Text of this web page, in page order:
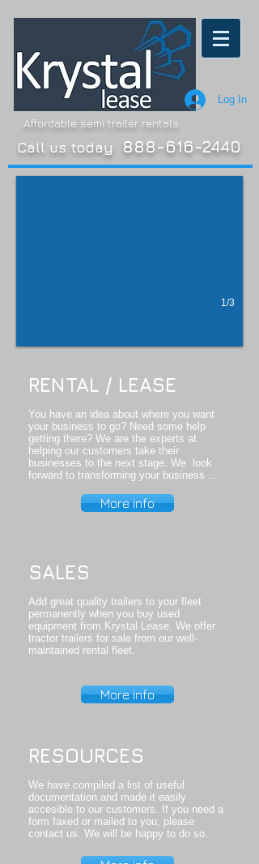
Log In
Affordable semi trailer rentals
Call us today 888-616-2440
Late model trailers
1/3
RENTAL / LEASE
​You have an idea about where you want
your business to go? Need some help
getting there? We are the experts at
helping our customers take their
businesses to the next stage. We look
forward to transforming your business ...
More info
SALES
Add great quality trailers to your fleet
permanently when you buy used
equipment from Krystal Lease. We offer
tractor trailers for sale from our well-
maintained rental fleet.
More info
RESOURCES
We have compiled a list of useful
documentation and made it easily
accesible to our customers. If you need a
form faxed or mailed to you, please
contact us. We will be happy to do so.